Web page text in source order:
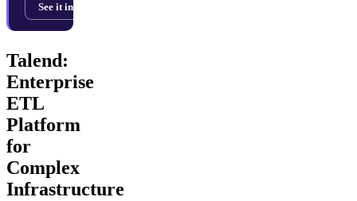
See it in action →
Talend:
Enterprise
ETL
Platform
for
Complex
Infrastructure